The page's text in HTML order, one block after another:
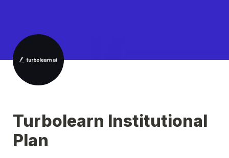
Turbolearn Institutional
Plan